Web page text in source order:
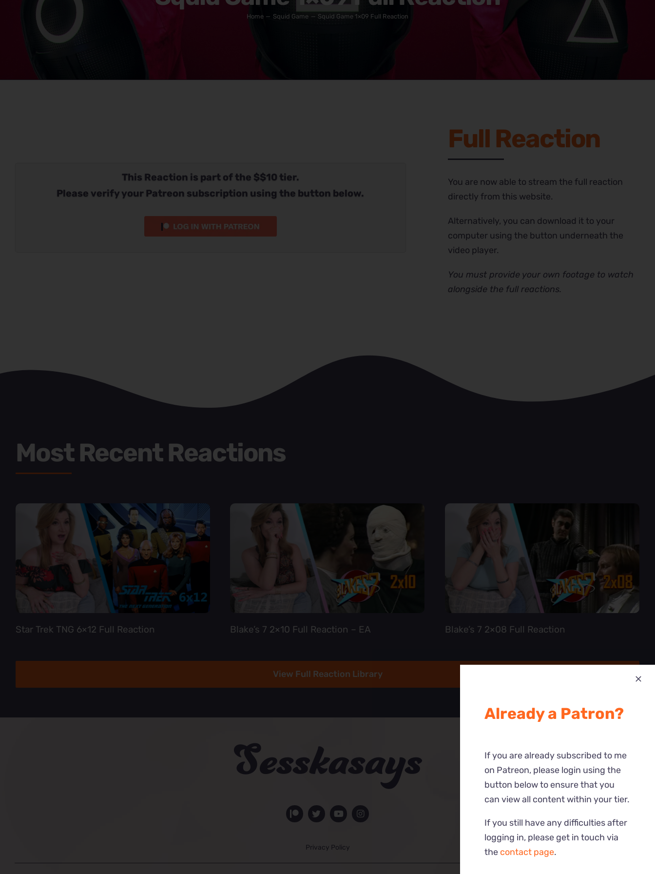
Home Squid Game Squid Game 1×09 Full Reaction
This Reaction is part of the $$10 tier.
Please verify your Patreon subscription using the button below.
Full Reaction
You are now able to stream the full reaction
directly from this website.
Alternatively, you can download it to your
computer using the button underneath the
video player.
You must provide your own footage to watch
alongside the full reactions.
Most Recent Reactions
Star Trek TNG 6×12 Full Reaction Blake’s 7 2×10 Full Reaction – EA Blake’s 7 2×08 Full Reaction
View Full Reaction Library
Privacy Policy
Already a Patron?
If you are already subscribed to me
on Patreon, please login using the
button below to ensure that you
can view all content within your tier.
If you still have any difficulties after
logging in, please get in touch via
the contact page.